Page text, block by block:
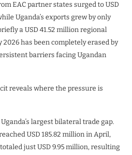
EAC partner states surged to USD
Uganda’s exports grew by only
a USD 41.52 million regional
has been completely erased by
barriers facing Ugandan
reveals where the pressure is
largest bilateral trade gap.
USD 185.82 million in April,
just USD 9.95 million, resulting